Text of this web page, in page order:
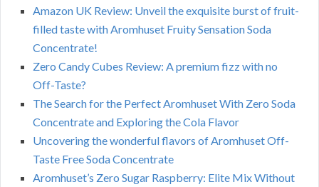
Amazon UK Review: Unveil the exquisite burst of fruit-
filled taste with Aromhuset Fruity Sensation Soda
Concentrate!
Zero Candy Cubes Review: A premium fizz with no
Off-Taste?
The Search for the Perfect Aromhuset With Zero Soda
Concentrate and Exploring the Cola Flavor
Uncovering the wonderful flavors of Aromhuset Off-
Taste Free Soda Concentrate
Aromhuset’s Zero Sugar Raspberry: Elite Mix Without